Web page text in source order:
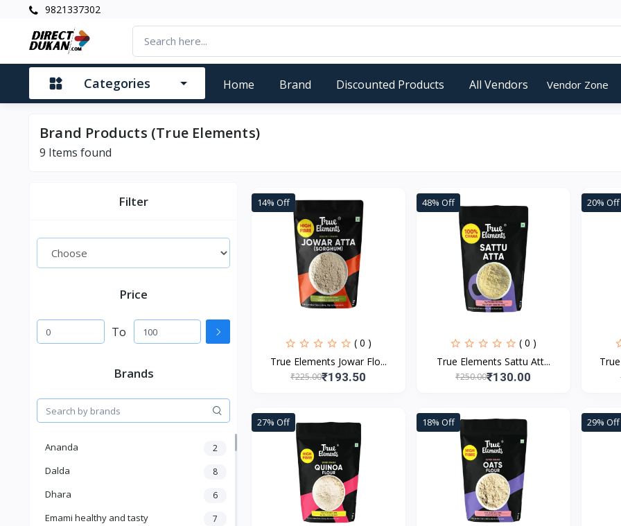
9821337302
Categories Home Brand Discounted Products All Vendors Vendor Zone
Brand Products (True Elements)
9 Items found
Filter
Price
To
Brands
Ananda 2
Dalda 8
Dhara 6
Emami healthy and tasty 7
14% Off
( 0 )
True Elements Jowar Flo...
₹225.00₹193.50
48% Off
( 0 )
True Elements Sattu Att...
₹250.00₹130.00
20% Off
27% Off 18% Off 29% Off